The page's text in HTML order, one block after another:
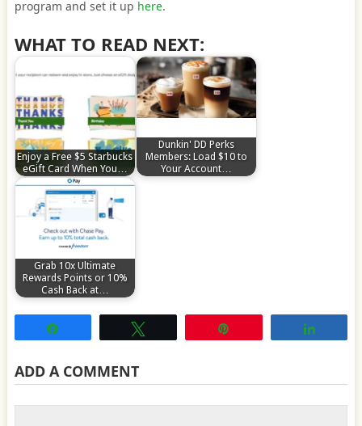
program and set it up here.
WHAT TO READ NEXT:
Enjoy a Free $5 Starbucks
eGift Card When You…
Dunkin' DD Perks
Members: Load $10 to
Your Account…
Grab 10x Ultimate
Rewards Points or 10%
Cash Back at…
ADD A COMMENT